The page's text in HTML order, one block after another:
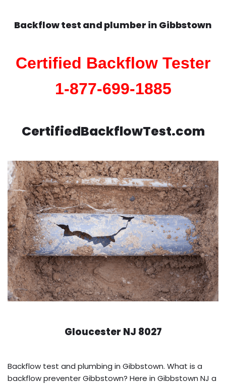
Backflow test and plumber in Gibbstown
Certified Backflow Tester
1-877-699-1885
CertifiedBackflowTest.com
Gloucester NJ 8027
Backflow test and plumbing in Gibbstown. What is a
backflow preventer Gibbstown? Here in Gibbstown NJ a